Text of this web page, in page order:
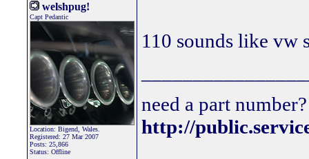
welshpug!
Capt Pedantic
Location: Bigend, Wales.
Registered: 27 Mar 2007
Posts: 25,866
Status: Offline
110 sounds like vw
need a part
http://